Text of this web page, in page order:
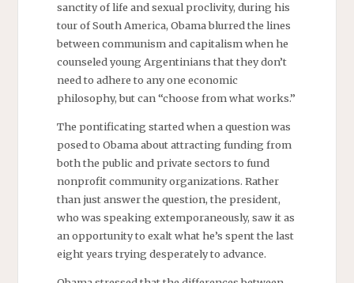
sanctity of life and sexual proclivity, during his
tour of South America, Obama blurred the lines
between communism and capitalism when he
counseled young Argentinians that they don’t
need to adhere to any one economic
philosophy, but can “choose from what works.”
The pontificating started when a question was
posed to Obama about attracting funding from
both the public and private sectors to fund
nonprofit community organizations. Rather
than just answer the question, the president,
who was speaking extemporaneously, saw it as
an opportunity to exalt what he’s spent the last
eight years trying desperately to advance.